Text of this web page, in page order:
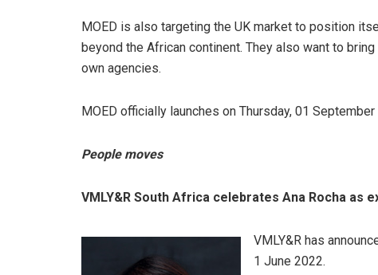
MOED is also targeting the UK market to position
beyond the African continent. They also want to
own agencies.
MOED officially launches on Thursday, 01 September
People moves
VMLY&R South Africa celebrates Ana Rocha as
VMLY&R has
1 June 2022.